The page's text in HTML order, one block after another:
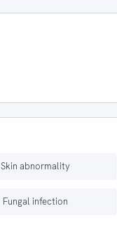
Skin abnormality
Fungal infection